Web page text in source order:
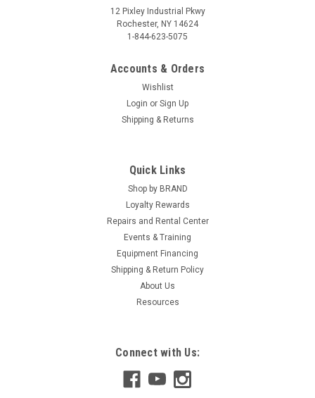
12 Pixley Industrial Pkwy
Rochester, NY 14624
1-844-623-5075
Accounts & Orders
Wishlist
Login or Sign Up
Shipping & Returns
Quick Links
Shop by BRAND
Loyalty Rewards
Repairs and Rental Center
Events & Training
Equipment Financing
Shipping & Return Policy
About Us
Resources
Connect with Us: